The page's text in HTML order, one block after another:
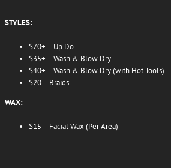
STYLES:
$70+ – Up Do
$35+ – Wash & Blow Dry
$40+ – Wash & Blow Dry (with Hot Tools)
$20 – Braids
WAX:
$15 – Facial Wax (Per Area)